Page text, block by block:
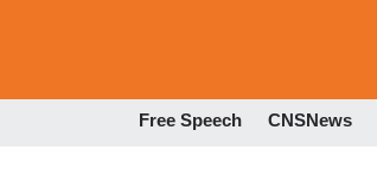
Free Speech CNSNews